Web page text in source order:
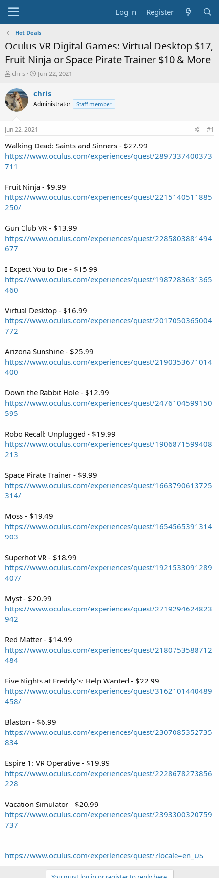
Log in Register
Hot Deals
Oculus VR Digital Games: Virtual Desktop $17,
Fruit Ninja or Space Pirate Trainer $10 & More
T
r
e
a
t
a
r
t
e
chris
S
a
t
e
Jun 22, 2021
chris
Administrator Staff member
Jun 22, 2021 #1
Walking Dead: Saints and Sinners - $27.99
https://www.oculus.com/experiences/quest/2897337400373
711
Fruit Ninja - $9.99
https://www.oculus.com/experiences/quest/2215140511885
250/
Gun Club VR - $13.99
https://www.oculus.com/experiences/quest/2285803881494
677
I Expect You to Die - $15.99
https://www.oculus.com/experiences/quest/1987283631365
460
Virtual Desktop - $16.99
https://www.oculus.com/experiences/quest/2017050365004
772
Arizona Sunshine - $25.99
https://www.oculus.com/experiences/quest/2190353671014
400
Down the Rabbit Hole - $12.99
https://www.oculus.com/experiences/quest/2476104599150
595
Robo Recall: Unplugged - $19.99
https://www.oculus.com/experiences/quest/1906871599408
213
Space Pirate Trainer - $9.99
https://www.oculus.com/experiences/quest/1663790613725
314/
Moss - $19.49
https://www.oculus.com/experiences/quest/1654565391314
903
Superhot VR - $18.99
https://www.oculus.com/experiences/quest/1921533091289
407/
Myst - $20.99
https://www.oculus.com/experiences/quest/2719294624823
942
Red Matter - $14.99
https://www.oculus.com/experiences/quest/2180753588712
484
Five Nights at Freddy's: Help Wanted - $22.99
https://www.oculus.com/experiences/quest/3162101440489
458/
Blaston - $6.99
https://www.oculus.com/experiences/quest/2307085352735
834
Espire 1: VR Operative - $19.99
https://www.oculus.com/experiences/quest/2228678273856
228
Vacation Simulator - $20.99
https://www.oculus.com/experiences/quest/2393300320759
737
https://www.oculus.com/experiences/quest/?locale=en_US